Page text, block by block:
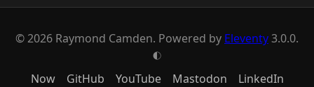
© 2026 Raymond Camden. Powered by Eleventy3.0.0.
G
Now GitHub YouTube Mastodon LinkedIn